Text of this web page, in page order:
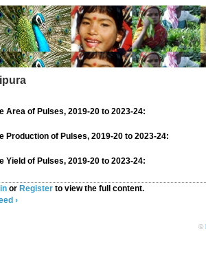
Area of Pulses, 2019-20 to 2023-24:
Production of Pulses, 2019-20 to 2023-24:
Yield of Pulses, 2019-20 to 2023-24:
or Register to view the full content.
›
©